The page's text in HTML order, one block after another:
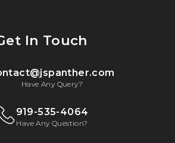
In Touch
Have Any Query?
919-535-4064
Have Any Question?